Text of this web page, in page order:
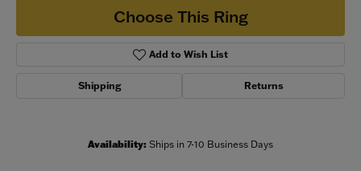
Choose This Ring
Add to Wish List
Shipping Returns
Availability: Ships in 7-10 Business Days